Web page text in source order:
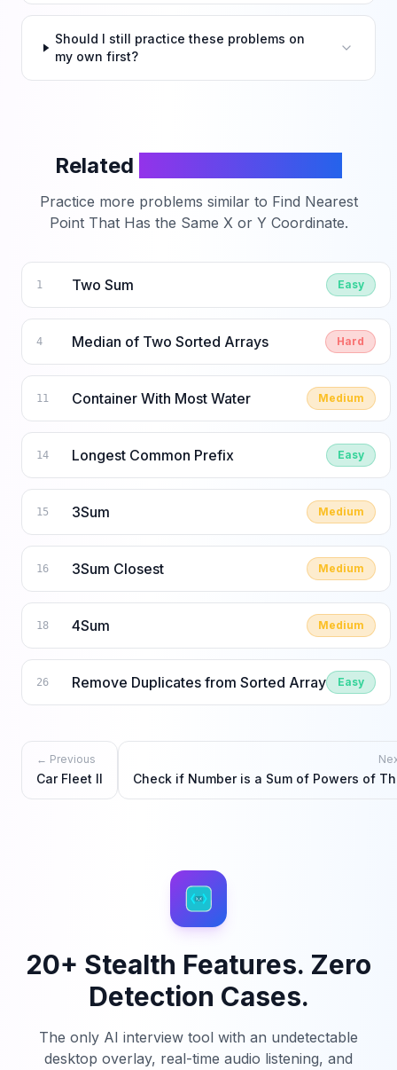
Should I still practice these problems on
my own first?
Related
Practice more problems similar to Find Nearest
Point That Has the Same X or Y Coordinate.
1 Two Sum Easy
4 Median of Two Sorted Arrays Hard
11 Container With Most Water Medium
14 Longest Common Prefix Easy
15 3Sum Medium
16 3Sum Closest Medium
18 4Sum Medium
26 Remove Duplicates from Sorted Array Easy
← Previous
Car Fleet II Check if Number is a Sum of Powers of
20+ Stealth Features. Zero
Detection Cases.
The only AI interview tool with an undetectable
desktop overlay, real-time audio listening, and